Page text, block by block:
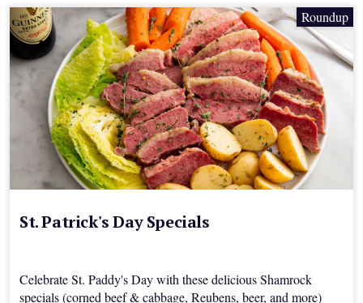
Roundup
St. Patrick's Day Specials
Celebrate St. Paddy's Day with these delicious Shamrock
specials (corned beef & cabbage, Reubens, beer, and more)